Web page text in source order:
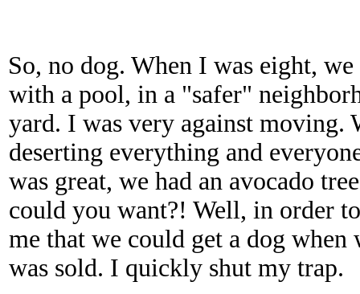
So, no dog. When I was eight,
with a pool, in a "safer"
yard. I was very against moving.
deserting everything and
was great, we had an avocado
could you want?! Well, in order
me that we could get a dog
was sold. I quickly shut my trap.